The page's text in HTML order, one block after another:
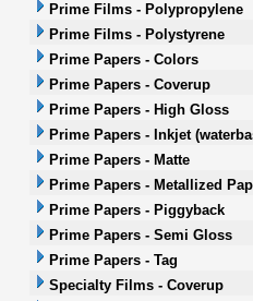
Prime Films - Polypropylene
Prime Films - Polystyrene
Prime Papers - Colors
Prime Papers - Coverup
Prime Papers - High Gloss
Prime Papers - Inkjet
Prime Papers - Matte
Prime Papers - Metallized
Prime Papers - Piggyback
Prime Papers - Semi Gloss
Prime Papers - Tag
Specialty Films - Coverup